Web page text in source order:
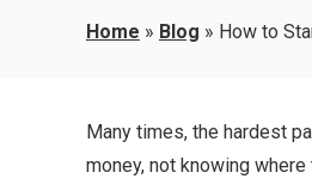
Home » Blog » How to
Many times, the hardest
money, not knowing